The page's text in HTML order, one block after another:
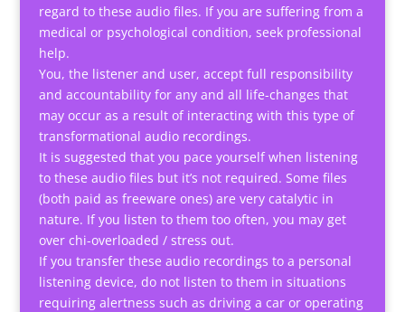
regard to these audio files. If you are suffering from a
medical or psychological condition, seek professional
help.
You, the listener and user, accept full responsibility
and accountability for any and all life-changes that
may occur as a result of interacting with this type of
transformational audio recordings.
It is suggested that you pace yourself when listening
to these audio files but it’s not required. Some files
(both paid as freeware ones) are very catalytic in
nature. If you listen to them too often, you may get
over chi-overloaded / stress out.
If you transfer these audio recordings to a personal
listening device, do not listen to them in situations
requiring alertness such as driving a car or operating